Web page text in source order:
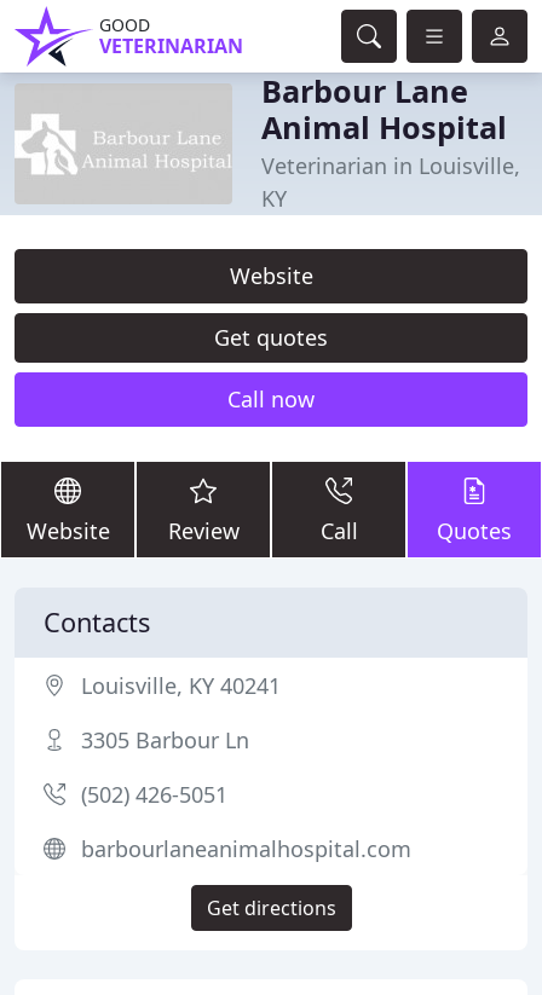
GOOD
VETERINARIAN
Barbour Lane
Animal Hospital
Veterinarian in Louisville,
KY
Website
Get quotes
Call now
Website Review Call Quotes
Contacts
Louisville, KY 40241
3305 Barbour Ln
(502) 426-5051
barbourlaneanimalhospital.com
Get directions